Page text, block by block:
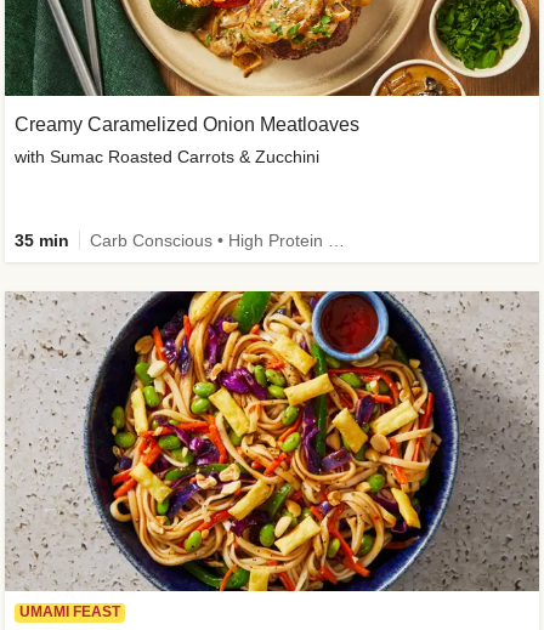
Creamy Caramelized Onion Meatloaves
with Sumac Roasted Carrots & Zucchini
35 min
UMAMI FEAST